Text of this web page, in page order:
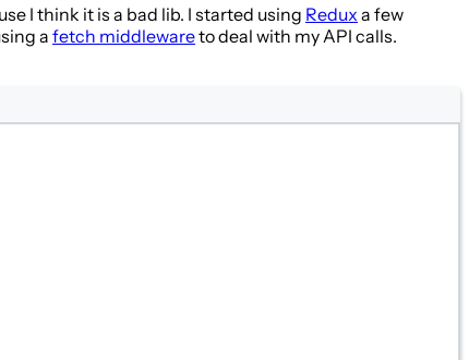
I think it is a bad lib. I started using Redux a few
a fetch middlewareto deal with my API calls.